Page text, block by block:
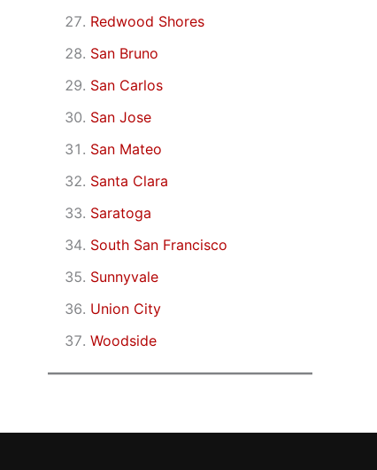
Redwood Shores
San Bruno
San Carlos
San Jose
San Mateo
Santa Clara
Saratoga
South San Francisco
Sunnyvale
Union City
Woodside